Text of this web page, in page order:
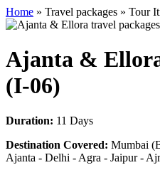
Home » Travel packages » Tour
Ajanta &
(I-06)
Duration: 11 Days
Destination Covered: Mumbai
Ajanta - Delhi - Agra - Jaipur -